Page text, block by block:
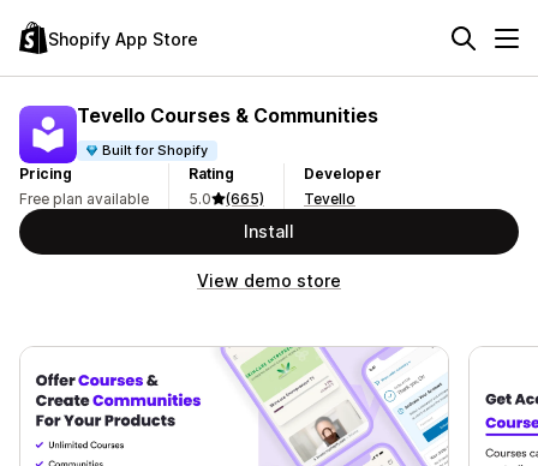
Shopify App Store
Tevello Courses & Communities
Built for Shopify
Pricing
Free plan available
Rating
5.0
(665)
Developer
Tevello
Install
View demo store